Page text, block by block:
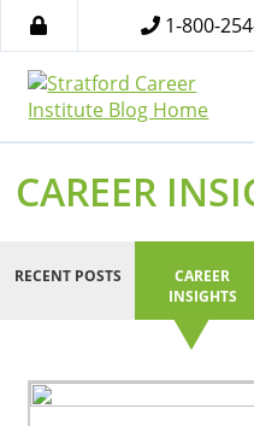
1-800-
CAREER
RECENT POSTS
CAREER
INSIGHTS